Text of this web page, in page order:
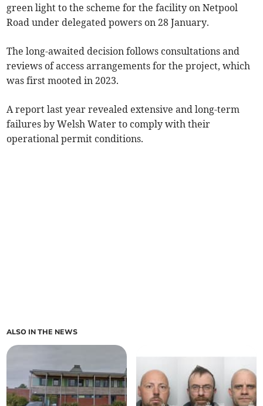
green light to the scheme for the facility on Netpool
Road under delegated powers on 28 January.
The long-awaited decision follows consultations and
reviews of access arrangements for the project, which
was first mooted in 2023.
A report last year revealed extensive and long-term
failures by Welsh Water to comply with their
operational permit conditions.
ALSO IN THE NEWS